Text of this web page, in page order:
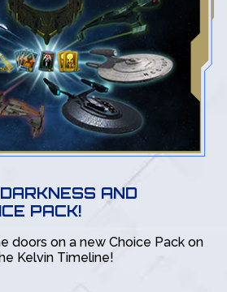
AND
PACK!
doors on a new Choice Pack on
Kelvin Timeline!